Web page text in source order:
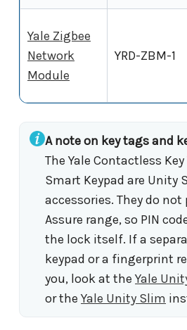
Yale Zigbee
Network
Module
YRD-ZBM-1
A note on key tags and
The Yale Contactless
Smart Keypad are Unity
accessories. They do
Assure range, so PIN
the lock itself. If a
keypad or a fingerprint
you, look at the Yale
or the Yale Unity Slim